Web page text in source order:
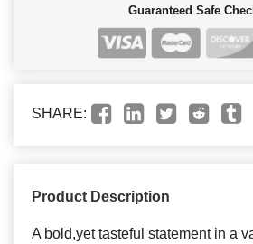
Guaranteed Safe
SHARE:
Product Description
A bold,yet tasteful statement in a